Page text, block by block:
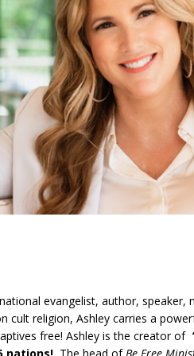
evangelist, author, speaker,
cult religion, Ashley carries a
free! Ashley is the creator of